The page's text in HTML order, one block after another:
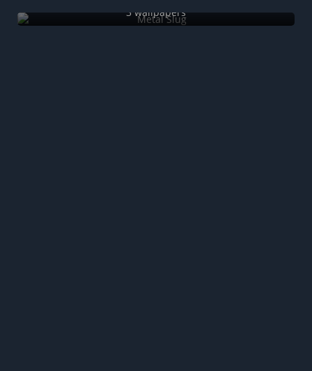
3 wallpapers